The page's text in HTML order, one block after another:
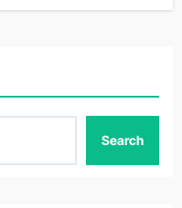
Search